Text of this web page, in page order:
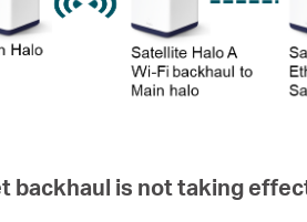
backhaul is not taking